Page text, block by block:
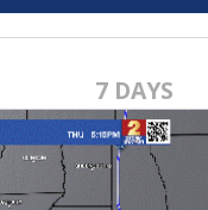
A discarded SpaceX rocket is
speed collision course with the
7 DAYS